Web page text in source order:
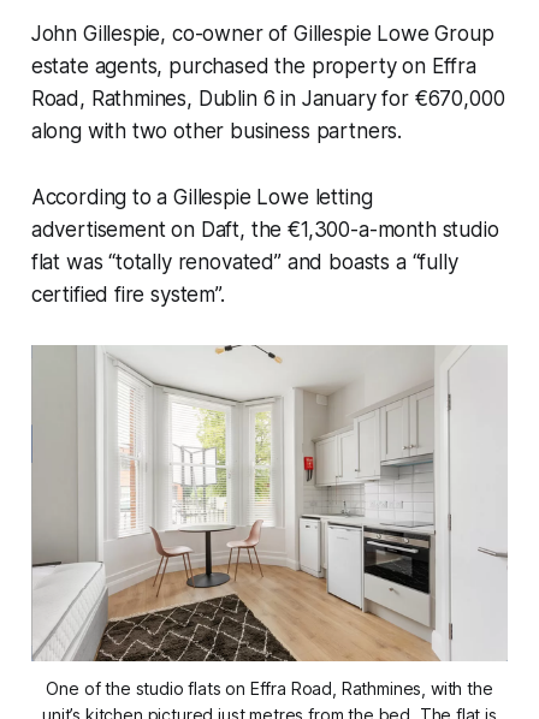
John Gillespie, co-owner of Gillespie Lowe Group
estate agents, purchased the property on Effra
Road, Rathmines, Dublin 6 in January for €670,000
along with two other business partners.
According to a Gillespie Lowe letting
advertisement on Daft, the €1,300-a-month studio
flat was “totally renovated” and boasts a “fully
certified fire system”.
One of the studio flats on Effra Road, Rathmines, with the